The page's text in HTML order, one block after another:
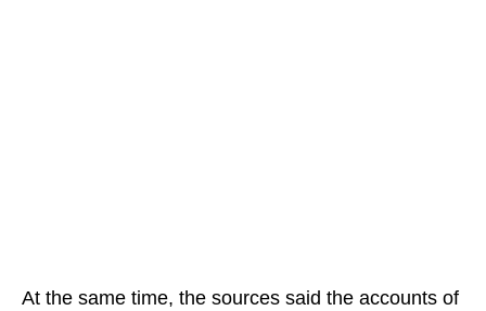
At the same time, the sources said the accounts of